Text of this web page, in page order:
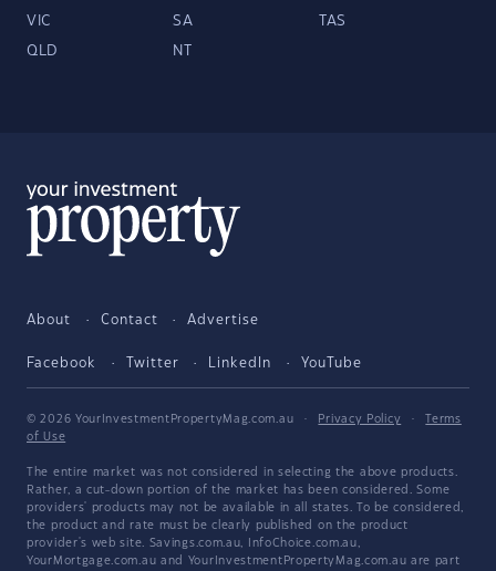
VIC SA TAS
QLD NT
About Contact Advertise
Facebook Twitter LinkedIn YouTube
© 2026 YourInvestmentPropertyMag.com.au · Privacy Policy ·
Terms
of Use
The entire market was not considered in selecting the above products.
Rather, a cut-down portion of the market has been considered. Some
providers' products may not be available in all states. To be considered,
the product and rate must be clearly published on the product
provider's web site. Savings.com.au, InfoChoice.com.au,
YourMortgage.com.au and YourInvestmentPropertyMag.com.au are part